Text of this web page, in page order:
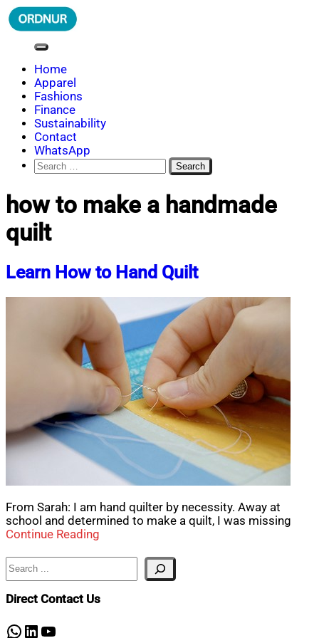
Skip
to
ORDNUR
Where Fashion Meets Finance
Home
Apparel
Fashions
Finance
Sustainability
Contact
WhatsApp
Search
for:
how to make a handmade
quilt
Learn How to Hand Quilt
From Sarah: I am hand quilter by necessity. Away at
school and determined to make a quilt, I was missing
Continue Reading
Search
Direct Contact Us
WhatsApp
LinkedIn
YouTube